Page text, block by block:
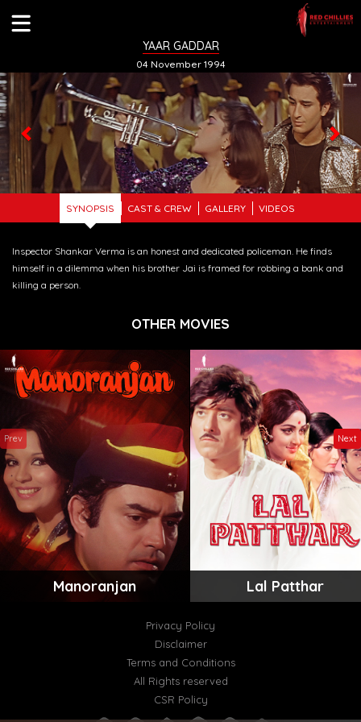
YAAR GADDAR
04 November 1994
Previous
SYNOPSIS CAST & CREW GALLERY VIDEOS
Inspector Shankar Verma is an honest and dedicated policeman. He finds
himself in a dilemma when his brother Jai is framed for robbing a bank and
killing a person.
OTHER MOVIES
Manoranjan Lal Patthar
Prev Next
Privacy Policy
Disclaimer
Terms and Conditions
All Rights reserved
CSR Policy